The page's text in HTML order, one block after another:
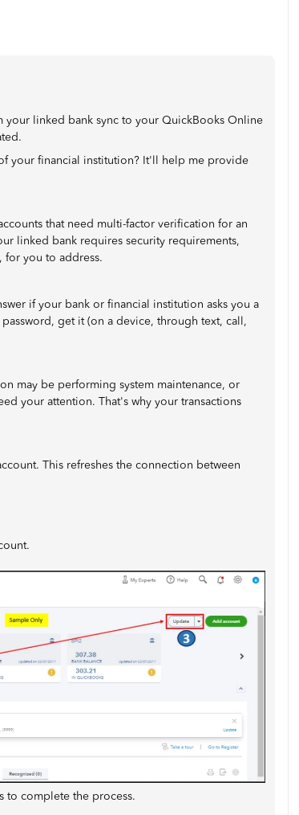
your linked bank sync to your QuickBooks Online
your financial institution? It'll help me provide
that need multi-factor verification for an
linked bank requires security requirements,
for you to address.
if your bank or financial institution asks you a
get it (on a device, through text, call,
may be performing system maintenance, or
your attention. That's why your transactions
This refreshes the connection between
to complete the process.